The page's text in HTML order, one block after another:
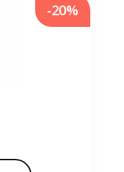
-20%